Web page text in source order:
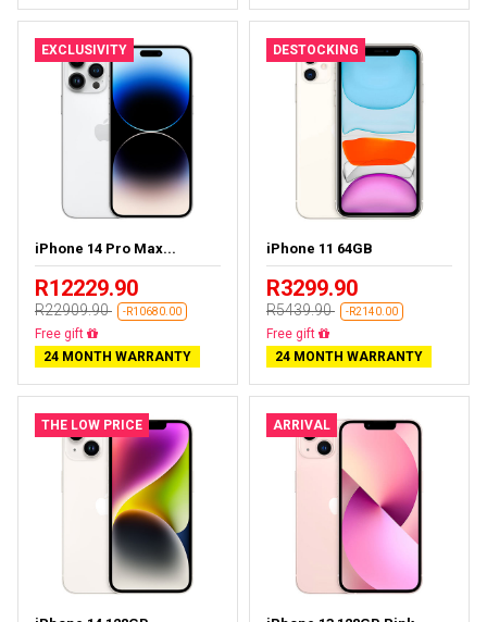
EXCLUSIVITY
iPhone 14 Pro Max...
R12229.90
R22909.90 -R10680.00
Free delivery
24 MONTH WARRANTY
DESTOCKING
iPhone 11 64GB
R3299.90
R5439.90 -R2140.00
Free delivery
24 MONTH WARRANTY
THE LOW PRICE ARRIVAL